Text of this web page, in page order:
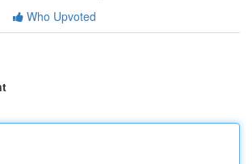
Who Upvoted